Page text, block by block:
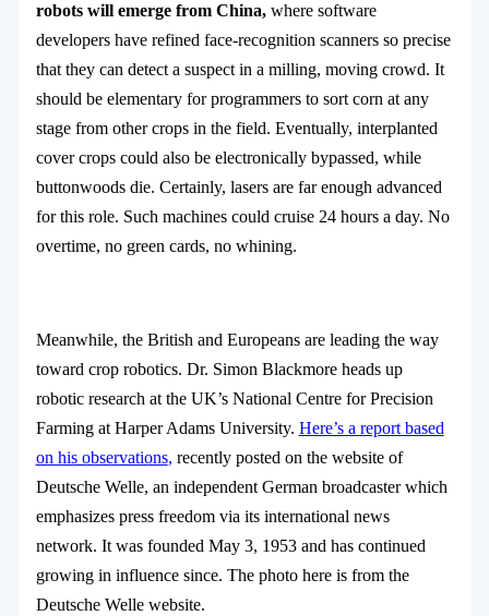
robots will emerge from China,where software
developers have refined face-recognition scanners so precise
that they can detect a suspect in a milling, moving crowd. It
should be elementary for programmers to sort corn at any
stage from other crops in the field. Eventually, interplanted
cover crops could also be electronically bypassed, while
buttonwoods die. Certainly, lasers are far enough advanced
for this role. Such machines could cruise 24 hours a day. No
overtime, no green cards, no whining.
Meanwhile, the British and Europeans are leading the way
toward crop robotics. Dr. Simon Blackmore heads up
robotic research at the UK’s National Centre for Precision
Farming at Harper Adams University. Here’s a report based
on his observations, recently posted on the website of
Deutsche Welle, an independent German broadcaster which
emphasizes press freedom via its international news
network. It was founded May 3, 1953 and has continued
growing in influence since. The photo here is from the
Deutsche Welle website.